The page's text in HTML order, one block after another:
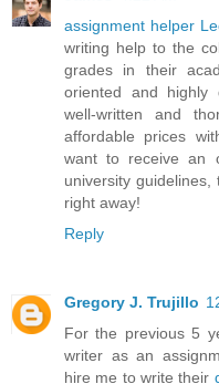
assignment helper
writing help to the
grades in their
oriented and highly
well-written and
affordable prices
want to receive an
university
right away!
Reply
Gregory J. Trujillo
For the previous 5
writer as an
hire me to write their